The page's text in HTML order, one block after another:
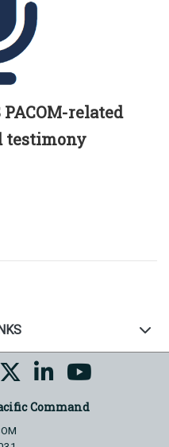
related
testimony
Command